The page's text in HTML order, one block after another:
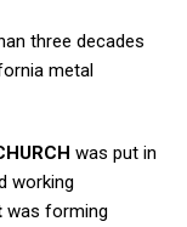
three decades
metal
was put in
working
was forming